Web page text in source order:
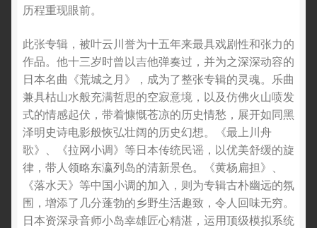
历程重现眼前。
此张专辑，被叶云川誉为十五年来最具戏剧性和张力的
作品。他十三岁时曾以吉他弹奏过，并为之深深动容的
日本名曲《荒城之月》，成为了整张专辑的灵魂。乐曲
兼具枯山水般充满哲思的空寂意境，以及仿佛火山喷发
式的情感起伏，带着慷慨苍凉的历史情愁，展开如同黑
泽明史诗电影般恢弘壮阔的历史幻想。《最上川舟
歌》、《拉网小调》等日本传统民谣，以优美舒缓的旋
律，带人领略东瀛列岛的清新景色。《黄杨扁担》、
《落水天》等中国小调的加入，则为专辑古朴幽远的氛
围，增添了几分蓬勃的乡野生活趣致，令人回味无穷。
日本资深录音师小岛幸雄匠心精湛，运用顶级模拟系统